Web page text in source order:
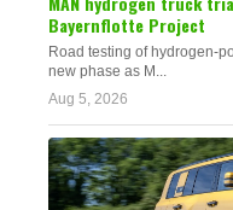
Bayernflotte Project
Road testing of hydrogen-
new phase as M...
Aug 5, 2026